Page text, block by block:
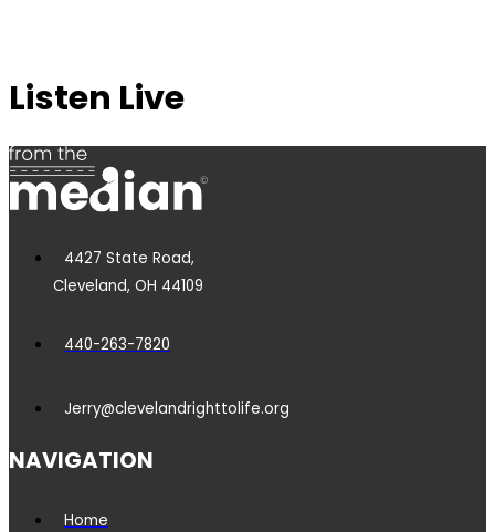
Listen Live
4427 State Road,
Cleveland, OH 44109
440-263-7820
Jerry@clevelandrighttolife.org
NAVIGATION
Home